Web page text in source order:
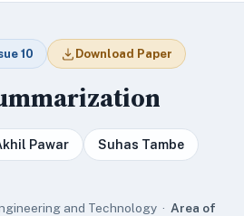
10 Download Paper
Pawar Suhas Tambe
and Technology · Area of